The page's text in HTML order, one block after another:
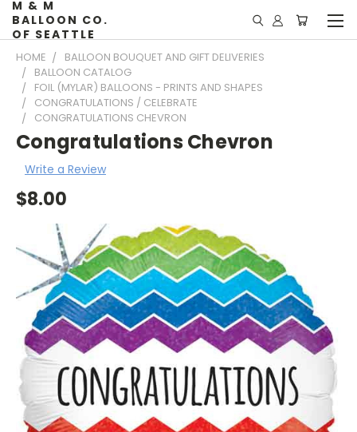
M & M
BALLOON CO.
OF SEATTLE
HOME
BALLOON BOUQUET AND GIFT DELIVERIES
BALLOON CATALOG
FOIL (MYLAR) BALLOONS - PRINTS AND SHAPES
CONGRATULATIONS / CELEBRATE
CONGRATULATIONS CHEVRON
Congratulations Chevron
Write a Review
$8.00